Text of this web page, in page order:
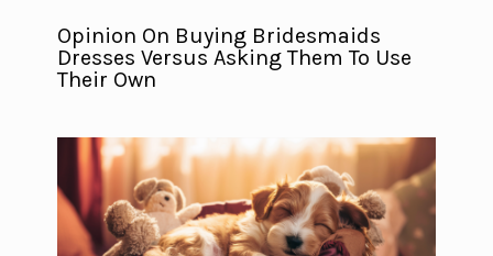
Opinion On Buying Bridesmaids
Dresses Versus Asking Them To Use
Their Own